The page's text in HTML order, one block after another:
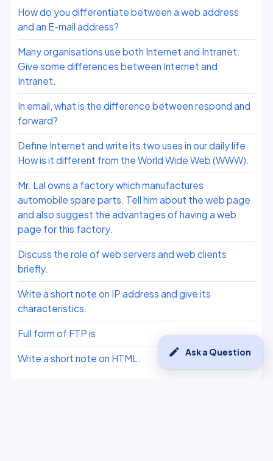
edit Ask a Question
How do you differentiate between a web address
and an E-mail address?
Many organisations use both Internet and Intranet.
Give some differences between Internet and
Intranet.
In email, what is the difference between respond and
forward?
Define Internet and write its two uses in our daily life.
How is it different from the World Wide Web (WWW).
Mr. Lal owns a factory which manufactures
automobile spare parts. Tell him about the web page
and also suggest the advantages of having a web
page for this factory.
Discuss the role of web servers and web clients
briefly.
Write a short note on IP address and give its
characteristics.
Full form of FTP is
Write a short note on HTML.